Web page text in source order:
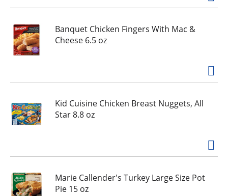
Banquet Chicken Fingers With Mac &
Cheese 6.5 oz
Kid Cuisine Chicken Breast Nuggets, All
Star 8.8 oz
Marie Callender's Turkey Large Size Pot
Pie 15 oz